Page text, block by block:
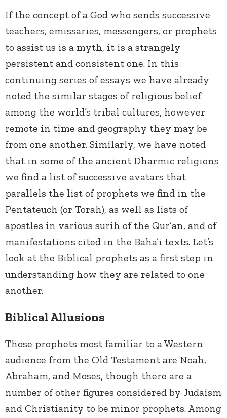
If the concept of a God who sends successive
teachers, emissaries, messengers, or prophets
to assist us is a myth, it is a strangely
persistent and consistent one. In this
continuing series of essays we have already
noted the similar stages of religious belief
among the world’s tribal cultures, however
remote in time and geography they may be
from one another. Similarly, we have noted
that in some of the ancient Dharmic religions
we find a list of successive avatars that
parallels the list of prophets we find in the
Pentateuch (or Torah), as well as lists of
apostles in various surih of the Qur’an, and of
manifestations cited in the Baha’i texts. Let’s
look at the Biblical prophets as a first step in
understanding how they are related to one
another.
Biblical Allusions
Those prophets most familiar to a Western
audience from the Old Testament are Noah,
Abraham, and Moses, though there are a
number of other figures considered by Judaism
and Christianity to be minor prophets. Among